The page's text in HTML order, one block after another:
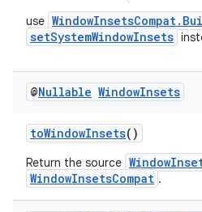
use
setSystemWindowInsets
@Nullable WindowInsets
toWindowInsets()
Return the source
WindowInsetsCompat .